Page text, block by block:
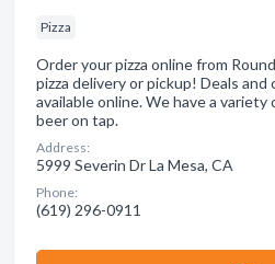
Pizza
Order your pizza online from
pizza delivery or pickup! Deals
available online. We have a
beer on tap.
Address:
5999 Severin Dr La Mesa, CA
Phone:
(619) 296-0911